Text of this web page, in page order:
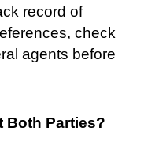
record of
check
agents before
Both Parties?